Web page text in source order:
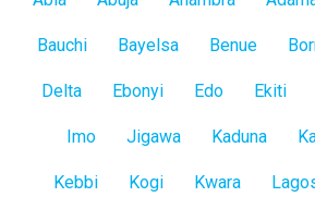
Bauchi Bayelsa Benue
Delta Ebonyi Edo Ekiti
Imo Jigawa Kaduna
Kebbi Kogi Kwara